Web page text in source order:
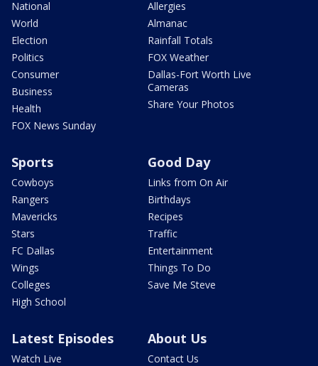
National
World
Election
Politics
Consumer
Business
Health
FOX News Sunday
Allergies
Almanac
Rainfall Totals
FOX Weather
Dallas-Fort Worth Live
Cameras
Share Your Photos
Sports
Cowboys
Rangers
Mavericks
Stars
FC Dallas
Wings
Colleges
High School
Good Day
Links from On Air
Birthdays
Recipes
Traffic
Entertainment
Things To Do
Save Me Steve
Latest Episodes
Watch Live
About Us
Contact Us